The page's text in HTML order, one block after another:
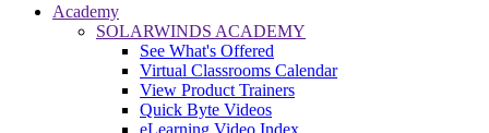
Academy
SOLARWINDS ACADEMY
See What's Offered
Virtual Classrooms Calendar
View Product Trainers
Quick Byte Videos
eLearning Video Index